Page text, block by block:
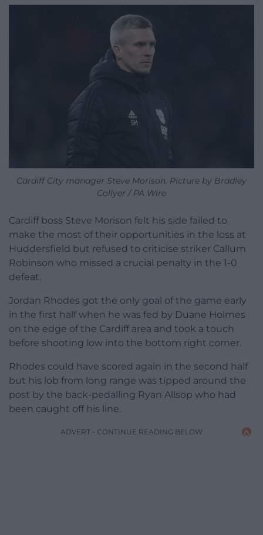
Cardiff City manager Steve Morison. Picture by Bradley
Collyer / PA Wire
Cardiff boss Steve Morison felt his side failed to
make the most of their opportunities in the loss at
Huddersfield but refused to criticise striker Callum
Robinson who missed a crucial penalty in the 1-0
defeat.
Jordan Rhodes got the only goal of the game early
in the first half when he was fed by Duane Holmes
on the edge of the Cardiff area and took a touch
before shooting low into the bottom right corner.
Rhodes could have scored again in the second half
but his lob from long range was tipped around the
post by the back-pedalling Ryan Allsop who had
been caught off his line.
ADVERT - CONTINUE READING BELOW